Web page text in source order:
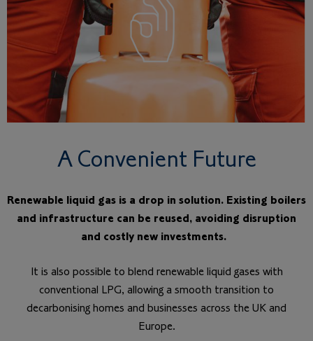
A Convenient Future
Renewable liquid gas is a drop in solution. Existing boilers
and infrastructure can be reused, avoiding disruption
and costly new investments.
It is also possible to blend renewable liquid gases with
conventional LPG, allowing a smooth transition to
decarbonising homes and businesses across the UK and
Europe.